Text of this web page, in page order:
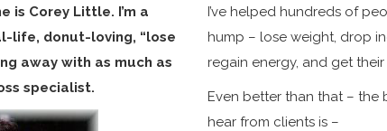
is Corey Little. I’m a
life, donut-loving, “lose
away with as much as
specialist.
I’ve helped hundreds of
hump – lose weight, drop
regain energy, and get
Even better than that – the
hear from clients is –